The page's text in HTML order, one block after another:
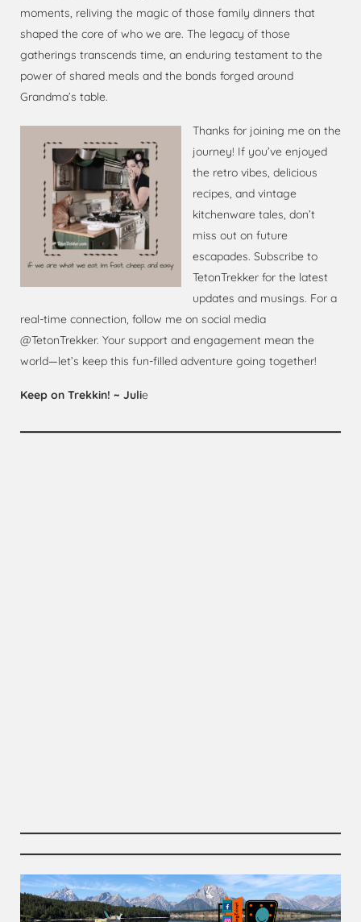
moments, reliving the magic of those family dinners that
shaped the core of who we are. The legacy of those
gatherings transcends time, an enduring testament to the
power of shared meals and the bonds forged around
Grandma’s table.
Thanks for joining me on the
journey! If you’ve enjoyed
the retro vibes, delicious
recipes, and vintage
kitchenware tales, don’t
miss out on future
escapades. Subscribe to
TetonTrekker for the latest
updates and musings. For a
real-time connection, follow me on social media
@TetonTrekker. Your support and engagement mean the
world—let’s keep this fun-filled adventure going together!
Keep on Trekkin! ~ Julie